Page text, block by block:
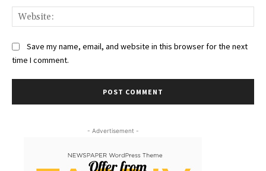
Save my name, email, and website in this browser for the next
time I comment.
- Advertisement -